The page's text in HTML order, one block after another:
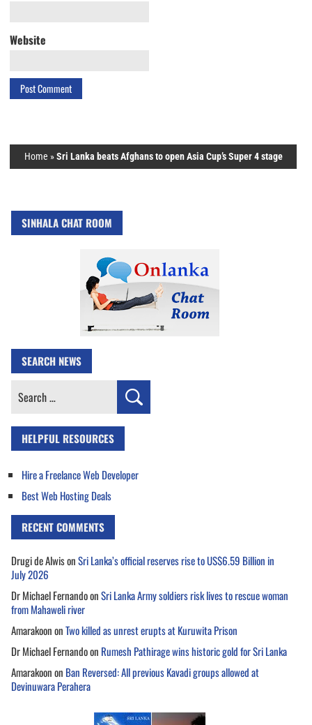
Website
Home »Sri Lanka beats Afghans to open Asia Cup’s Super 4 stage
SINHALA CHAT ROOM
SEARCH NEWS
Search
HELPFUL RESOURCES
Hire a Freelance Web Developer
Best Web Hosting Deals
RECENT COMMENTS
Drugi de AlwisonSri Lanka’s official reserves rise to US$6.59 Billion in
July 2026
Dr Michael FernandoonSri Lanka Army soldiers risk lives to rescue woman
from Mahaweli river
AmarakoononTwo killed as unrest erupts at Kuruwita Prison
Dr Michael Fernandoon Rumesh Pathirage wins historic gold for Sri Lanka
Amarakoonon Ban Reversed: All previous Kavadi groups allowed at
Devinuwara Perahera